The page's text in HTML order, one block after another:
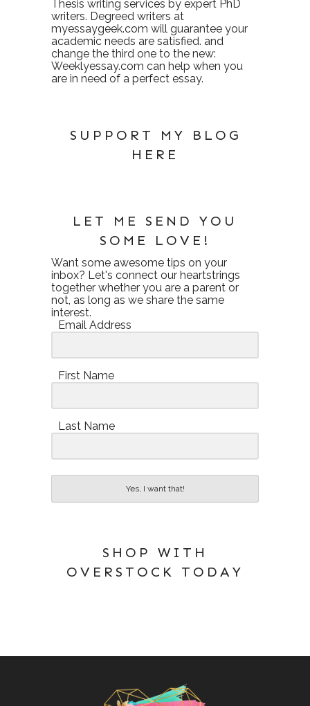
Thesis writing services by expert PhD
writers. Degreed writers at
myessaygeek.com will guarantee your
academic needs are satisfied. and
change the third one to the new:
Weeklyessay.com can help when you
are in need of a perfect essay.
SUPPORT MY BLOG
HERE
LET ME SEND YOU
SOME LOVE!
Want some awesome tips on your
inbox? Let's connect our heartstrings
together whether you are a parent or
not, as long as we share the same
interest.
Email Address
First Name
Last Name
Yes, I want that!
SHOP WITH
OVERSTOCK TODAY